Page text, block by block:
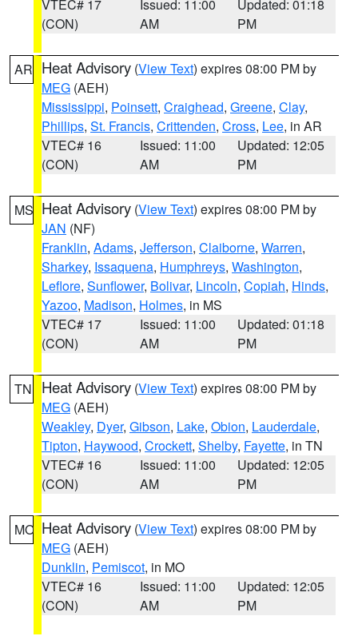
VTEC# 17
(CON)
Issued: 11:00
AM
Updated: 01:18
PM
AR Heat Advisory (View Text) expires 08:00 PM by
MEG (AEH)
Mississippi, Poinsett, Craighead, Greene, Clay,
Phillips, St. Francis, Crittenden, Cross, Lee, in AR
VTEC# 16
(CON)
Issued: 11:00
AM
Updated: 12:05
PM
MS Heat Advisory (View Text) expires 08:00 PM by
JAN (NF)
Franklin, Adams, Jefferson, Claiborne, Warren,
Sharkey, Issaquena, Humphreys, Washington,
Leflore, Sunflower, Bolivar, Lincoln, Copiah, Hinds,
Yazoo, Madison, Holmes, in MS
VTEC# 17
(CON)
Issued: 11:00
AM
Updated: 01:18
PM
TN Heat Advisory (View Text) expires 08:00 PM by
MEG (AEH)
Weakley, Dyer, Gibson, Lake, Obion, Lauderdale,
Tipton, Haywood, Crockett, Shelby, Fayette, in TN
VTEC# 16
(CON)
Issued: 11:00
AM
Updated: 12:05
PM
MO Heat Advisory (View Text) expires 08:00 PM by
MEG (AEH)
Dunklin, Pemiscot, in MO
VTEC# 16
(CON)
Issued: 11:00
AM
Updated: 12:05
PM